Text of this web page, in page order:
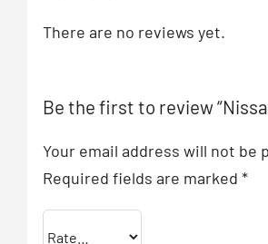
There are no reviews yet.
Be the first to review
Your email address will not be
Required fields are marked *